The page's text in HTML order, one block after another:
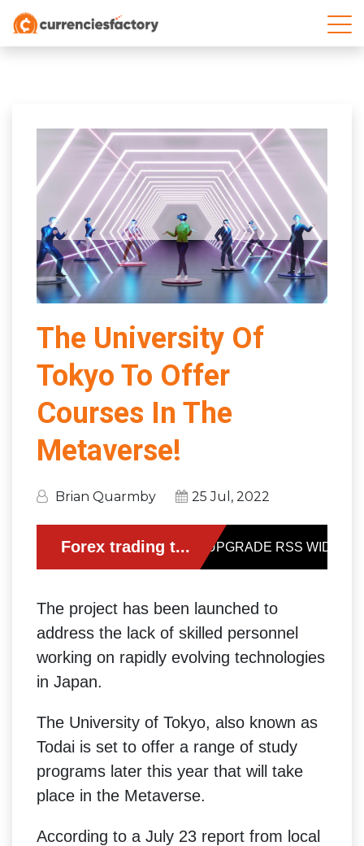
The University Of
Tokyo To Offer
Courses In The
Metaverse!
Brian Quarmby 25 Jul, 2022
The project has been launched to
address the lack of skilled personnel
working on rapidly evolving technologies
in Japan.
The University of Tokyo, also known as
Todai is set to offer a range of study
programs later this year that will take
place in the Metaverse.
According to a July 23 report from local